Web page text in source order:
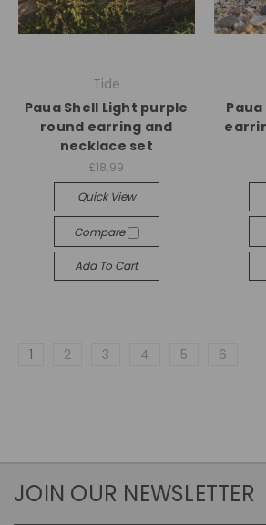
Tide
Paua Shell Light purple
round earring and
necklace set
£18.99
Quick View
Compare
Add To Cart
1 2 3 4 5 6
JOIN OUR NEWSLETTER